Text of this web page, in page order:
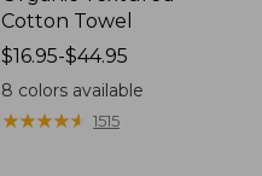
Cotton Towel
Price
range
from:
$16.95-$44.95
8 colors available
★★★★★
★★★★★ 1515